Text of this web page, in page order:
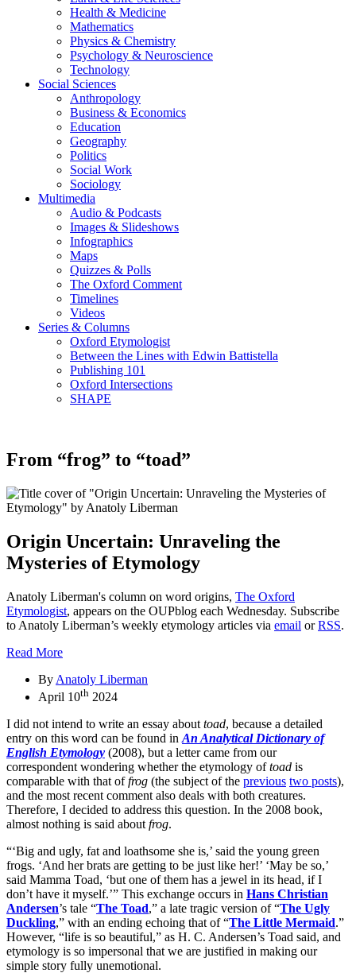
Health & Medicine
Mathematics
Physics & Chemistry
Psychology & Neuroscience
Technology
Social Sciences
Anthropology
Business & Economics
Education
Geography
Politics
Social Work
Sociology
Multimedia
Audio & Podcasts
Images & Slideshows
Infographics
Maps
Quizzes & Polls
The Oxford Comment
Timelines
Videos
Series & Columns
Oxford Etymologist
Between the Lines with Edwin Battistella
Publishing 101
Oxford Intersections
SHAPE
From “frog” to “toad”
Origin Uncertain: Unraveling the
Mysteries of Etymology
Anatoly Liberman's column on word origins, The Oxford
Etymologist, appears on the OUPblog each Wednesday. Subscribe
to Anatoly Liberman’s weekly etymology articles via email orRSS.
Read More
By Anatoly Liberman
April 10th 2024
I did not intend to write an essay about toad, because a detailed
entry on this word can be found in An Analytical Dictionary of
English Etymology (2008), but a letter came from our
correspondent wondering whether the etymology oftoad is
comparable with that offrog (the subject of the previous two posts),
and the most recent comment also deals with both creatures.
Therefore, I decided to address this question. In the 2008 book,
almost nothing is said about frog.
“‘Big and ugly, fat and loathsome she is,’ said the young green
frogs. ‘And her brats are getting to be just like her!’ ‘May be so,’
said Mamma Toad, ‘but one of them has a jewel in its head, if I
don’t have it myself.’” This exchange occurs in Hans Christian
Andersen’s tale “The Toad,” a late tragic version of “The Ugly
Duckling,” with an ending echoing that of “The Little Mermaid.”
However, “life is so beautiful,” as H. C. Andersen’s Toad said, and
etymology is so impersonal that we are justified in making our
simple story fully unemotional.